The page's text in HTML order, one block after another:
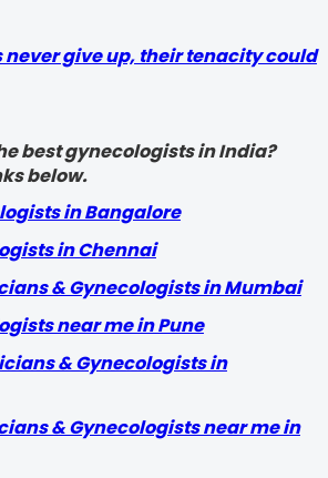
never give up, their tenacity could
best gynecologists in India?
below.
in Bangalore
in Chennai
& Gynecologists in Mumbai
near me in Pune
& Gynecologists in
& Gynecologists near me in